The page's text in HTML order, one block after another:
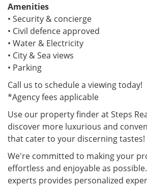
Amenities
• Security & concierge
• Civil defence approved
• Water & Electricity
• City & Sea views
• Parking
Call us to schedule a viewing today!
*Agency fees applicable
Use our property finder at Steps
discover more luxurious and
that cater to your discerning tastes!
We're committed to making your
effortless and enjoyable as
experts provides personalized